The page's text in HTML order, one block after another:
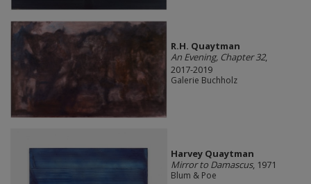
R.H. Quaytman
An Evening, Chapter 32,
2017-2019
Galerie Buchholz
Harvey Quaytman
Mirror to Damascus, 1971
Blum & Poe